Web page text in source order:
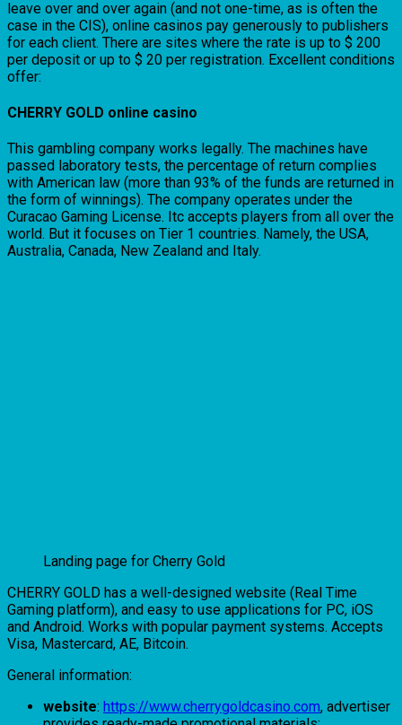
leave over and over again (and not one-time, as is often the
case in the CIS), online casinos pay generously to publishers
for each client. There are sites where the rate is up to $ 200
per deposit or up to $ 20 per registration. Excellent conditions
offer:
CHERRY GOLD online casino
This gambling company works legally. The machines have
passed laboratory tests, the percentage of return complies
with American law (more than 93% of the funds are returned in
the form of winnings). The company operates under the
Curacao Gaming License. Itc accepts players from all over the
world. But it focuses on Tier 1 countries. Namely, the USA,
Australia, Canada, New Zealand and Italy.
Landing page for Cherry Gold
CHERRY GOLD has a well-designed website (Real Time
Gaming platform), and easy to use applications for PC, iOS
and Android. Works with popular payment systems. Accepts
Visa, Mastercard, AE, Bitcoin.
General information:
website: https://www.cherrygoldcasino.com, advertiser